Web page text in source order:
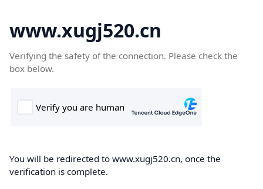
www.xugj520.cn
Verifying the safety of the connection. Please check the
box below.
You will be redirected to www.xugj520.cn, once the
verification is complete.